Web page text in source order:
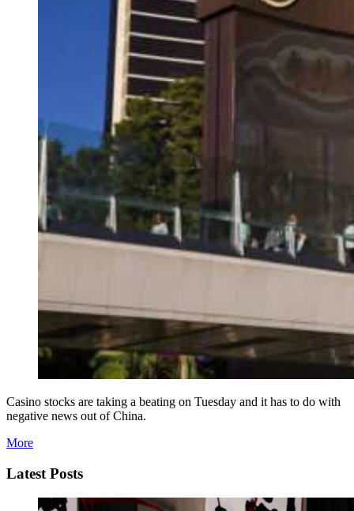
Casino stocks are taking a beating on Tuesday and it has to do with
negative news out of China.
More
Latest Posts